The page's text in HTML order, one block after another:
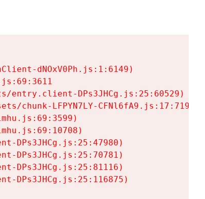
dNOxV0Ph.js:1:6149)
entry.client-DPs3JHCg.js:25:60529)
chunk-LFPYN7LY-CFNl6fA9.js:17:7197)
DPs3JHCg.js:25:47980)
DPs3JHCg.js:25:70781)
DPs3JHCg.js:25:81116)
DPs3JHCg.js:25:116875)